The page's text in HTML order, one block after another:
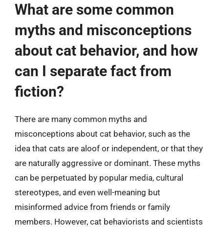
What are some common
myths and misconceptions
about cat behavior, and how
can I separate fact from
fiction?
There are many common myths and
misconceptions about cat behavior, such as the
idea that cats are aloof or independent, or that they
are naturally aggressive or dominant. These myths
can be perpetuated by popular media, cultural
stereotypes, and even well-meaning but
misinformed advice from friends or family
members. However, cat behaviorists and scientists